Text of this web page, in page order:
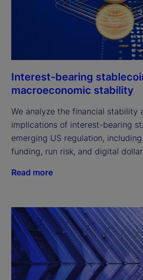
Interest-bearing
macroeconomic stability
We analyze the financial stability
implications of interest-bearing
emerging US regulation,
funding, run risk, and digital
Read more